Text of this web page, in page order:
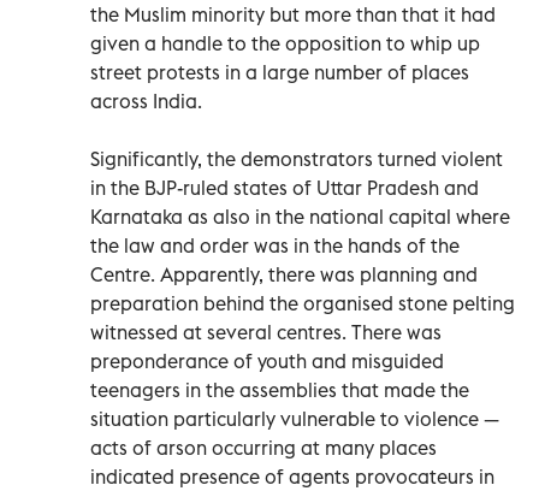
the Muslim minority but more than that it had
given a handle to the opposition to whip up
street protests in a large number of places
across India.
Significantly, the demonstrators turned violent
in the BJP-ruled states of Uttar Pradesh and
Karnataka as also in the national capital where
the law and order was in the hands of the
Centre. Apparently, there was planning and
preparation behind the organised stone pelting
witnessed at several centres. There was
preponderance of youth and misguided
teenagers in the assemblies that made the
situation particularly vulnerable to violence —
acts of arson occurring at many places
indicated presence of agents provocateurs in